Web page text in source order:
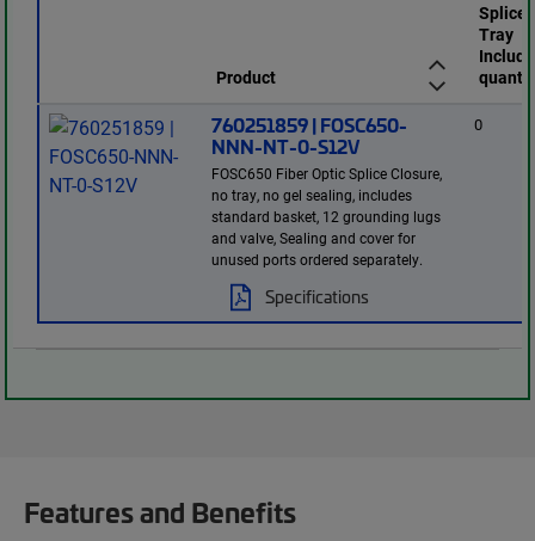
Product
Splice
Tray
760251859 | FOSC650-
NNN-NT-0-S12V
FOSC650 Fiber Optic Splice Closure,
no tray, no gel sealing, includes
standard basket, 12 grounding lugs
and valve, Sealing and cover for
unused ports ordered separately.
Specifications
0
Features and Benefits